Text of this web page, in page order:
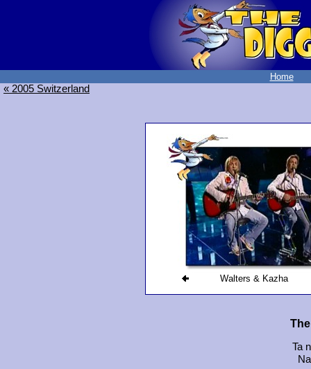
Home
« 2005 Switzerland
Walters & Kazha
Ta